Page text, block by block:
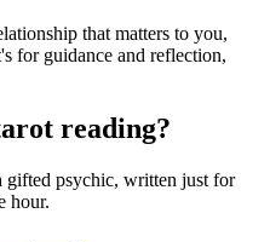
that matters to you,
for guidance and reflection,
reading?
gifted psychic, written just for
hour.